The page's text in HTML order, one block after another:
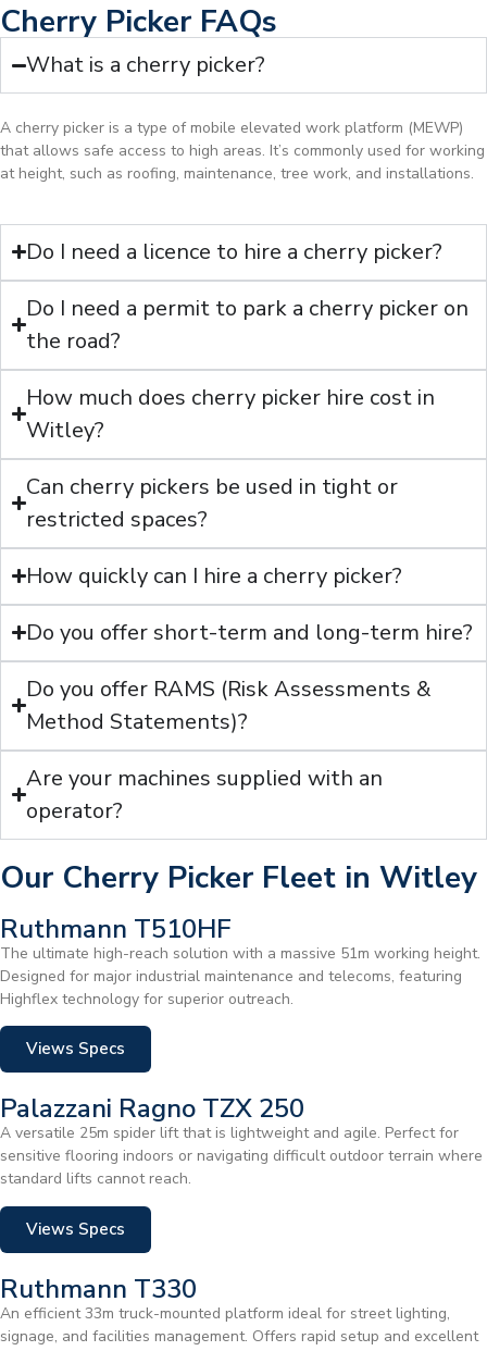
Cherry Picker FAQs
What is a cherry picker?
A cherry picker is a type of mobile elevated work platform (MEWP)
that allows safe access to high areas. It’s commonly used for working
at height, such as roofing, maintenance, tree work, and installations.
Do I need a licence to hire a cherry picker?
Do I need a permit to park a cherry picker on
the road?
How much does cherry picker hire cost in
Witley?
Can cherry pickers be used in tight or
restricted spaces?
How quickly can I hire a cherry picker?
Do you offer short-term and long-term hire?
Do you offer RAMS (Risk Assessments &
Method Statements)?
Are your machines supplied with an
operator?
Our Cherry Picker Fleet in Witley
Ruthmann T510HF
The ultimate high-reach solution with a massive 51m working height.
Designed for major industrial maintenance and telecoms, featuring
Highflex technology for superior outreach.
Views Specs
Palazzani Ragno TZX 250
A versatile 25m spider lift that is lightweight and agile. Perfect for
sensitive flooring indoors or navigating difficult outdoor terrain where
standard lifts cannot reach.
Views Specs
Ruthmann T330
An efficient 33m truck-mounted platform ideal for street lighting,
signage, and facilities management. Offers rapid setup and excellent